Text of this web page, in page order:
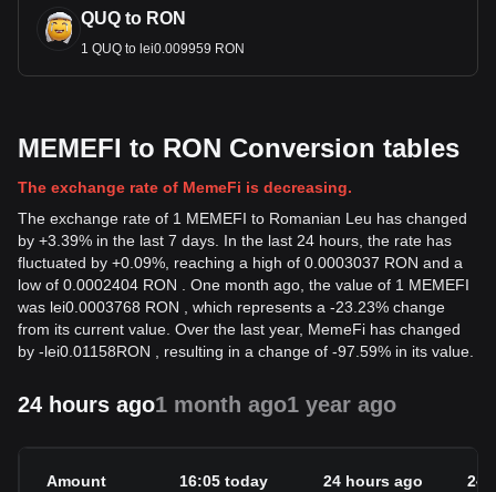
QUQ to RON
1 QUQ to lei0.009959 RON
MEMEFI to RON Conversion tables
The exchange rate of MemeFi is decreasing.
The exchange rate of 1 MEMEFI to Romanian Leu has changed
by +3.39% in the last 7 days. In the last 24 hours, the rate has
fluctuated by +0.09%, reaching a high of 0.0003037 RON and a
low of 0.0002404 RON . One month ago, the value of 1 MEMEFI
was lei0.0003768 RON , which represents a -23.23% change
from its current value. Over the last year, MemeFi has changed
by -lei0.01158RON , resulting in a change of -97.59% in its value.
24 hours ago1 month ago1 year ago
Amount 16:05 today 24 hours ago